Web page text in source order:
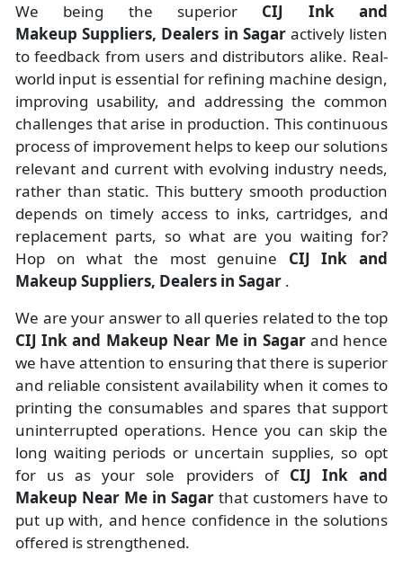
We being the superior CIJ Ink and
Makeup Suppliers, Dealers in Sagar actively listen
to feedback from users and distributors alike. Real-
world input is essential for refining machine design,
improving usability, and addressing the common
challenges that arise in production. This continuous
process of improvement helps to keep our solutions
relevant and current with evolving industry needs,
rather than static. This buttery smooth production
depends on timely access to inks, cartridges, and
replacement parts, so what are you waiting for?
Hop on what the most genuine CIJ Ink and
Makeup Suppliers, Dealers in Sagar .
We are your answer to all queries related to the top
CIJ Ink and Makeup Near Me in Sagar and hence
we have attention to ensuring that there is superior
and reliable consistent availability when it comes to
printing the consumables and spares that support
uninterrupted operations. Hence you can skip the
long waiting periods or uncertain supplies, so opt
for us as your sole providers of CIJ Ink and
Makeup Near Me in Sagar that customers have to
put up with, and hence confidence in the solutions
offered is strengthened.